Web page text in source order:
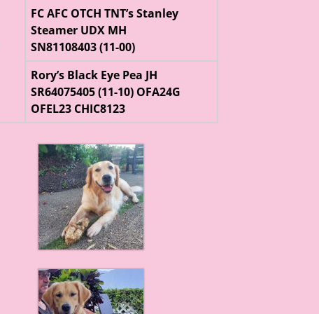
FC AFC OTCH TNT’s Stanley
Steamer UDX MH
SN81108403 (11-00)
Rory’s Black Eye Pea JH
SR64075405 (11-10) OFA24G
OFEL23 CHIC8123